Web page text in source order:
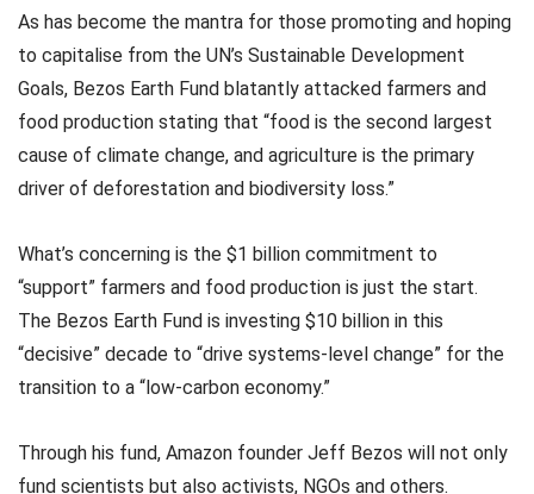
As has become the mantra for those promoting and hoping
to capitalise from the UN’s Sustainable Development
Goals, Bezos Earth Fund blatantly attacked farmers and
food production stating that “food is the second largest
cause of climate change, and agriculture is the primary
driver of deforestation and biodiversity loss.”
What’s concerning is the $1 billion commitment to
“support” farmers and food production is just the start.
The Bezos Earth Fund is investing $10 billion in this
“decisive” decade to “drive systems-level change” for the
transition to a “low-carbon economy.”
Through his fund, Amazon founder Jeff Bezos will not only
fund scientists but also activists, NGOs and others.